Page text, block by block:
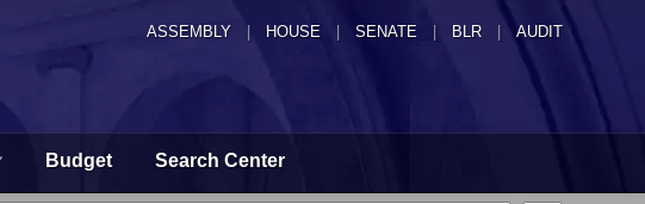
ASSEMBLY HOUSE SENATE | BLR | AUDIT
Budget Search Center